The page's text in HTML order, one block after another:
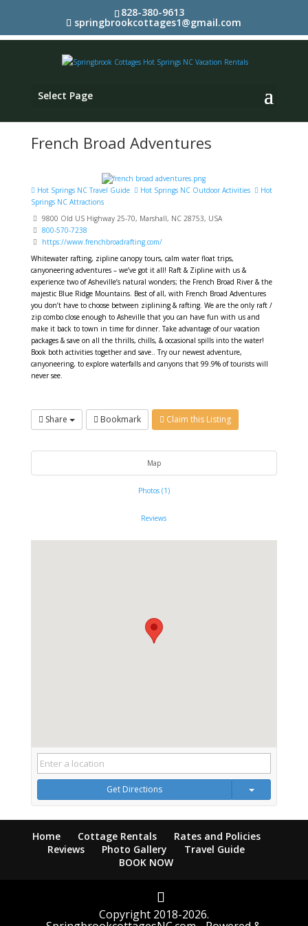
828-380-9613
springbrookcottages1@gmail.com
Select Page
French Broad Adventures
Hot Springs NC Travel Guide Hot Springs NC Outdoor Activities
Hot
Springs NC Attractions
9800 Old US Highway 25-70, Marshall, NC 28753, USA
800-570-7238
https://www.frenchbroadrafting.com/
Whitewater rafting, zipline canopy tours, calm water float trips,
canyoneering adventures – we’ve got it all! Raft & Zipline with us &
experience two of Asheville’s natural wonders; the French Broad River & the
majestic Blue Ridge Mountains. Best of all, with French Broad Adventures
you don’t have to choose between ziplining & rafting. We are the only raft /
zip combo close enough to Asheville that you can have fun with us and
make it back to town in time for dinner. Take advantage of our vacation
packages & save on all the thrills, chills, & occasional spills into the water!
Book both activities together and save.. Try our newest adventure,
canyoneering, to explore waterfalls and canyons that 99.9% of tourists will
never see.
Share Bookmark Claim this Listing
Map
Photos (1)
Reviews
Get Directions
Home Cottage Rentals
Rates and Policies
Reviews
Photo Gallery
Travel Guide
BOOK NOW
Copyright 2018-2026.